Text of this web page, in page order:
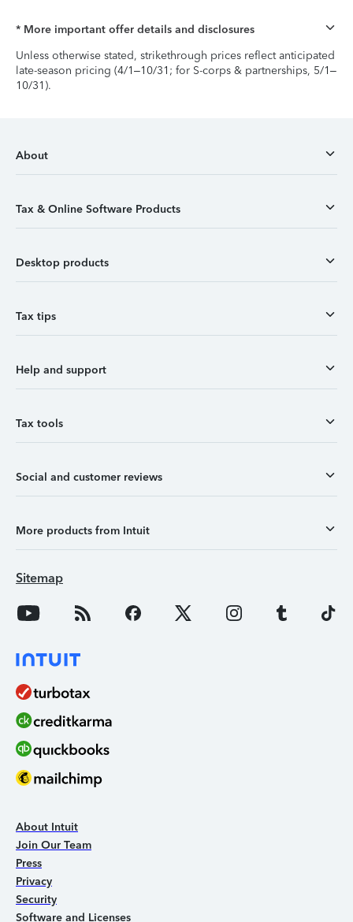
* More important offer details and disclosures
Unless otherwise stated, strikethrough prices reflect anticipated
late-season pricing (4/1–10/31; for S-corps & partnerships, 5/1–
10/31).
About
Tax & Online Software Products
Desktop products
Tax tips
Help and support
Tax tools
Social and customer reviews
More products from Intuit
Sitemap
About Intuit
Join Our Team
Press
Privacy
Security
Software and Licenses